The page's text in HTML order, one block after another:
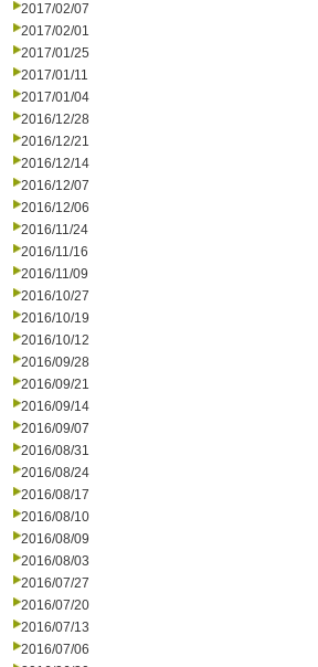
2017/02/07
2017/02/01
2017/01/25
2017/01/11
2017/01/04
2016/12/28
2016/12/21
2016/12/14
2016/12/07
2016/12/06
2016/11/24
2016/11/16
2016/11/09
2016/10/27
2016/10/19
2016/10/12
2016/09/28
2016/09/21
2016/09/14
2016/09/07
2016/08/31
2016/08/24
2016/08/17
2016/08/10
2016/08/09
2016/08/03
2016/07/27
2016/07/20
2016/07/13
2016/07/06